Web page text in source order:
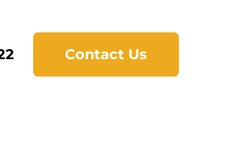
Contact Us